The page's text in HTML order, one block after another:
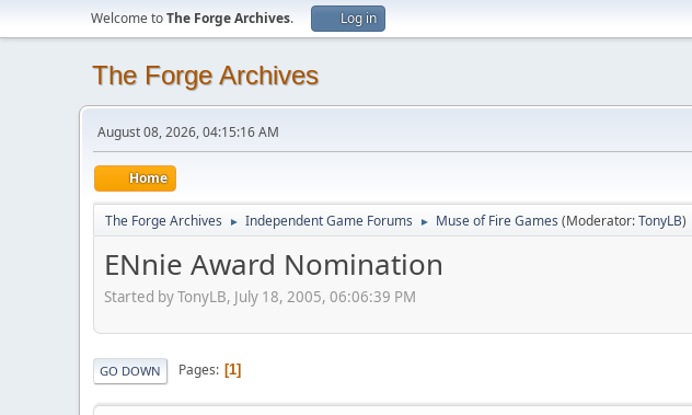
Welcome toThe Forge Archives. Log in
The Forge Archives
August 08, 2026, 04:15:16 AM
Home
The Forge Archives ► Independent Game Forums ► Muse of Fire Games (Moderator:TonyLB)
ENnie Award Nomination
Started by TonyLB, July 18, 2005, 06:06:39 PM
GO DOWN Pages 1